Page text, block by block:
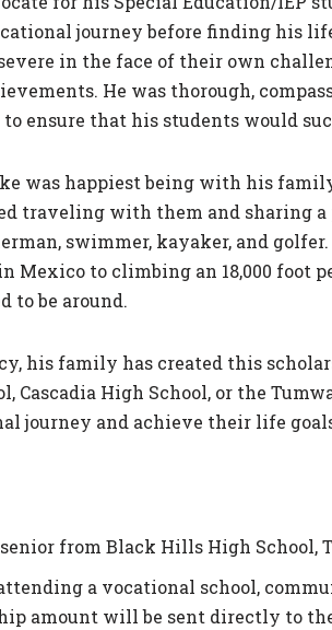
journey before finding his
in the face of their own
He was thorough,
to ensure that his students would
was happiest being with his
traveling with them and sharing a
swimmer, kayaker, and
Mexico to climbing an 18,000 foot
to be around.
his family has created this
Cascadia High School, or the
journey and achieve their life
from Black Hills High School,
a vocational school,
amount will be sent directly to